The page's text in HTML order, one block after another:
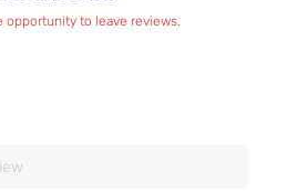
opportunity to leave reviews.